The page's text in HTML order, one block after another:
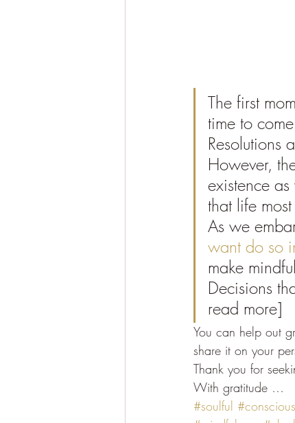
The first
time to
Resolutions
However,
existence
that life
As we
want do so
make
Decisions
read more]
You can help out
share it on your
Thank you for
With gratitude …
#soulful